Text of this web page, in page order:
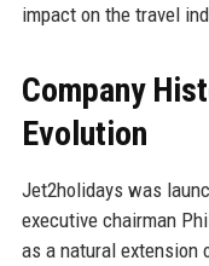
impact on the travel
Company
Evolution
Jet2holidays was
executive chairman
as a natural